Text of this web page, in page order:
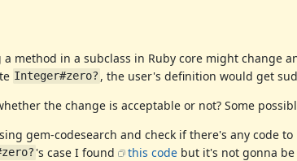
method in a subclass in Ruby core might change
Integer#zero? , the user's definition would get
the change is acceptable or not? Some
gem-codesearch and check if there's any code to
's case I found this codebut it's not gonna